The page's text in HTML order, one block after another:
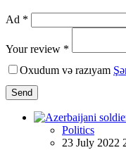
Ad *
Your review *
Oxudum və razıyam
Send
Politics
23 July 2022